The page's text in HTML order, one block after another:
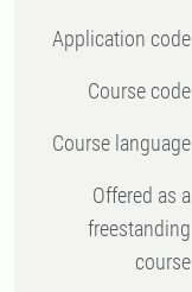
Application code
Course code
Course language
Offered as a
freestanding
course